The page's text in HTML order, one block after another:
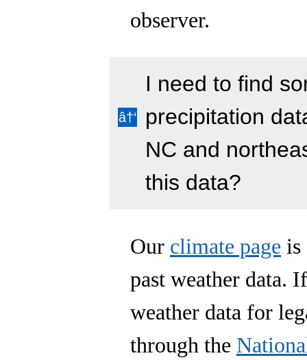
observer.
I need to find
precipitation
NC and
this data?
Our climate page is
past weather data.
weather data for
through the